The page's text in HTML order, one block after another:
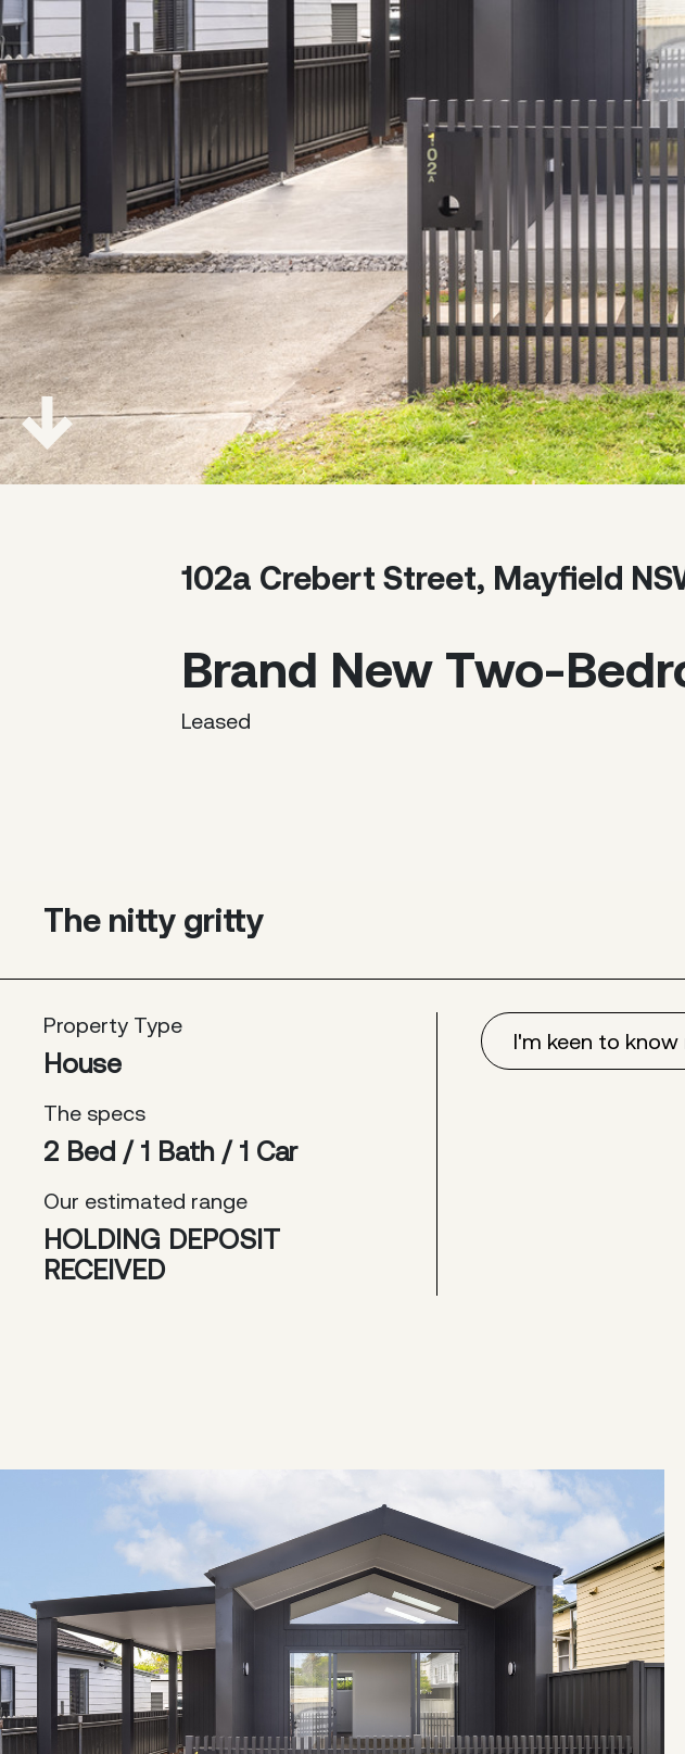
102a Crebert Street, Mayfield
Brand New Two-
Leased
The nitty gritty
Property Type
House
The specs
2 Bed / 1 Bath / 1 Car
Our estimated range
HOLDING DEPOSIT
RECEIVED
I'm keen to know